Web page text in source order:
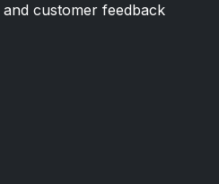
customer feedback